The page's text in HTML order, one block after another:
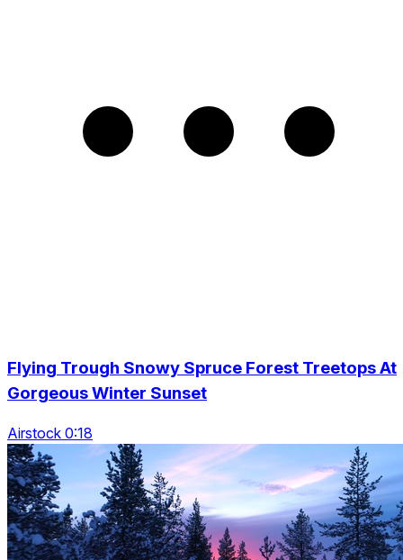
Flying Trough Snowy Spruce Forest Treetops At
Gorgeous Winter Sunset
Airstock 0:18